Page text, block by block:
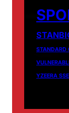
STANDARD
YZEERA